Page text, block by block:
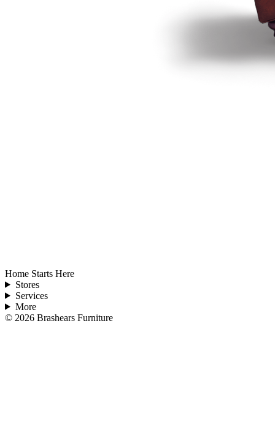
Home Starts Here
Stores
Services
More
© 2026 Brashears Furniture